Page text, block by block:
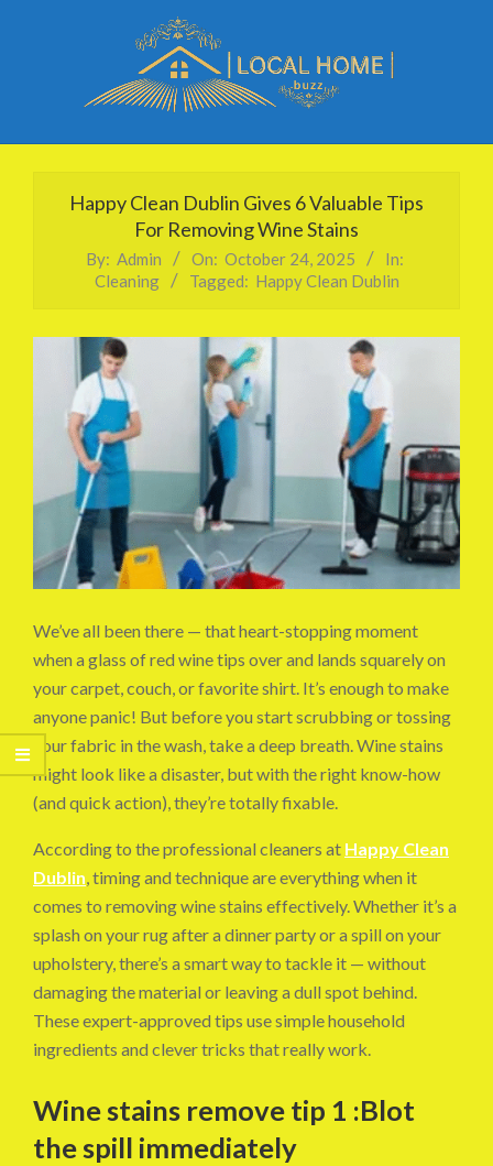
Local
BuzzHappy Clean Dublin Gives 6 Valuable Tips
For Removing Wine Stains
By: Admin On: October 24, 2025
In:
Cleaning
Tagged: Happy Clean Dublin
We’ve all been there — that heart-stopping moment
when a glass of red wine tips over and lands squarely on
your carpet, couch, or favorite shirt. It’s enough to make
anyone panic! But before you start scrubbing or tossing
your fabric in the wash, take a deep breath. Wine stains
might look like a disaster, but with the right know-how
(and quick action), they’re totally fixable.
According to the professional cleaners at Happy Clean
Dublin, timing and technique are everything when it
comes to removing wine stains effectively. Whether it’s a
splash on your rug after a dinner party or a spill on your
upholstery, there’s a smart way to tackle it — without
damaging the material or leaving a dull spot behind.
These expert-approved tips use simple household
ingredients and clever tricks that really work.
Wine stains remove tip 1 :Blot
the spill immediately